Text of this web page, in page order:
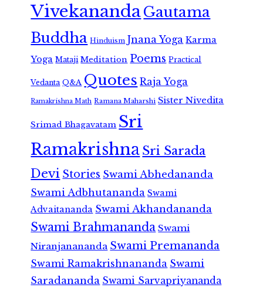
VivekanandaGautama
Buddha Hinduism Jnana Yoga Karma
Yoga Mataji Meditation Poems Practical
Vedanta Q&A Quotes Raja Yoga
Ramakrishna Math Ramana Maharshi Sister Nivedita
Srimad Bhagavatam Sri
RamakrishnaSri Sarada
Devi Stories Swami Abhedananda
Swami Adbhutananda Swami
Advaitananda Swami Akhandananda
Swami Brahmananda Swami
Niranjanananda Swami Premananda
Swami Ramakrishnananda Swami
Saradananda Swami Sarvapriyananda